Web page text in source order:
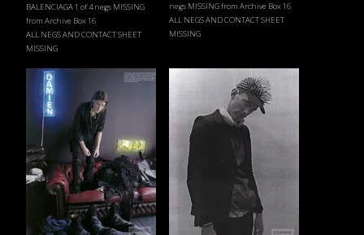
BALENCIAGA 1 of 4 negs MISSING
from Archive Box 16
ALL NEGS AND CONTACT SHEET
MISSING
negs MISSING from Archive Box 16
ALL NEGS AND CONTACT SHEET
MISSING